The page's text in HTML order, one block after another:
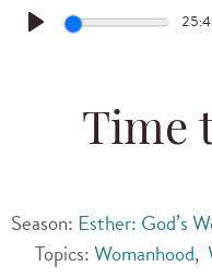
Play
Time
Season: Esther: God’s
Topics:Womanhood,